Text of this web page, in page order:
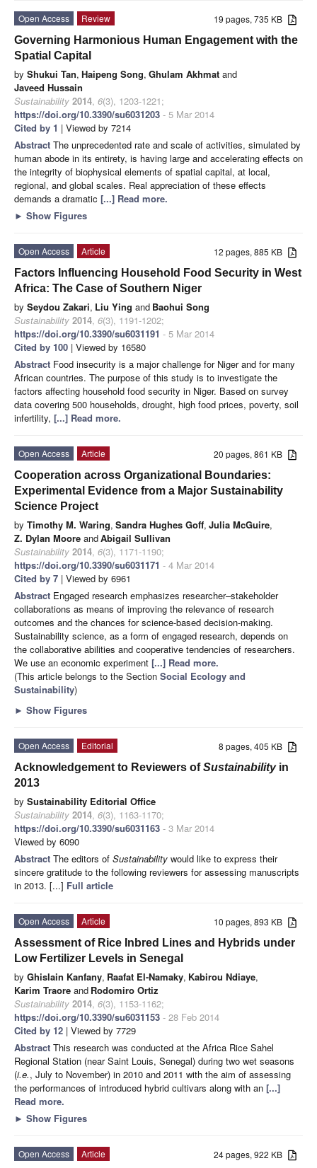
19 pages, 735 KB
Open Access
Review
Governing Harmonious Human Engagement with the
Spatial Capital
by Shukui Tan, Haipeng Song, Ghulam Akhmat and
Javeed Hussain
Sustainability 2014, 6(3), 1203-1221;
https://doi.org/10.3390/su6031203 - 5 Mar 2014
Cited by 1 | Viewed by 7214
Abstract The unprecedented rate and scale of activities, simulated by
human abode in its entirety, is having large and accelerating effects on
the integrity of biophysical elements of spatial capital, at local,
regional, and global scales. Real appreciation of these effects
demands a dramatic [...] Read more.
► Show Figures
12 pages, 885 KB
Open Access
Article
Factors Influencing Household Food Security in West
Africa: The Case of Southern Niger
by Seydou Zakari, Liu Ying and Baohui Song
Sustainability 2014, 6(3), 1191-1202;
https://doi.org/10.3390/su6031191 - 5 Mar 2014
Cited by 100 | Viewed by 16580
Abstract Food insecurity is a major challenge for Niger and for many
African countries. The purpose of this study is to investigate the
factors affecting household food security in Niger. Based on survey
data covering 500 households, drought, high food prices, poverty, soil
infertility, [...] Read more.
20 pages, 861 KB
Open Access
Article
Cooperation across Organizational Boundaries:
Experimental Evidence from a Major Sustainability
Science Project
by Timothy M. Waring, Sandra Hughes Goff, Julia McGuire,
Z. Dylan Moore andAbigail Sullivan
Sustainability 2014, 6(3), 1171-1190;
https://doi.org/10.3390/su6031171 - 4 Mar 2014
Cited by 7 | Viewed by 6961
Abstract Engaged research emphasizes researcher–stakeholder
collaborations as means of improving the relevance of research
outcomes and the chances for science-based decision-making.
Sustainability science, as a form of engaged research, depends on
the collaborative abilities and cooperative tendencies of researchers.
We use an economic experiment [...] Read more.
(This article belongs to the Section Social Ecology and
Sustainability)
► Show Figures
8 pages, 405 KB
Open Access
Editorial
Acknowledgement to Reviewers ofSustainabilityin
2013
by Sustainability Editorial Office
Sustainability 2014, 6(3), 1163-1170;
https://doi.org/10.3390/su6031163 - 3 Mar 2014
Viewed by 6090
Abstract The editors of Sustainability would like to express their
sincere gratitude to the following reviewers for assessing manuscripts
in 2013. [...] Full article
10 pages, 893 KB
Open Access
Article
Assessment of Rice Inbred Lines and Hybrids under
Low Fertilizer Levels in Senegal
by Ghislain Kanfany, Raafat El-Namaky, Kabirou Ndiaye,
Karim Traore and Rodomiro Ortiz
Sustainability 2014, 6(3), 1153-1162;
https://doi.org/10.3390/su6031153 - 28 Feb 2014
Cited by 12 | Viewed by 7729
Abstract This research was conducted at the Africa Rice Sahel
Regional Station (near Saint Louis, Senegal) during two wet seasons
(i.e., July to November) in 2010 and 2011 with the aim of assessing
the performances of introduced hybrid cultivars along with an [...]
Read more.
► Show Figures
24 pages, 922 KB
Open Access
Article